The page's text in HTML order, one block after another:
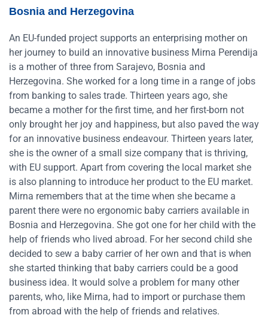
Bosnia and Herzegovina
An EU-funded project supports an enterprising mother on
her journey to build an innovative business Mirna Perendija
is a mother of three from Sarajevo, Bosnia and
Herzegovina. She worked for a long time in a range of jobs
from banking to sales trade. Thirteen years ago, she
became a mother for the first time, and her first-born not
only brought her joy and happiness, but also paved the way
for an innovative business endeavour. Thirteen years later,
she is the owner of a small size company that is thriving,
with EU support. Apart from covering the local market she
is also planning to introduce her product to the EU market.
Mirna remembers that at the time when she became a
parent there were no ergonomic baby carriers available in
Bosnia and Herzegovina. She got one for her child with the
help of friends who lived abroad. For her second child she
decided to sew a baby carrier of her own and that is when
she started thinking that baby carriers could be a good
business idea. It would solve a problem for many other
parents, who, like Mirna, had to import or purchase them
from abroad with the help of friends and relatives.